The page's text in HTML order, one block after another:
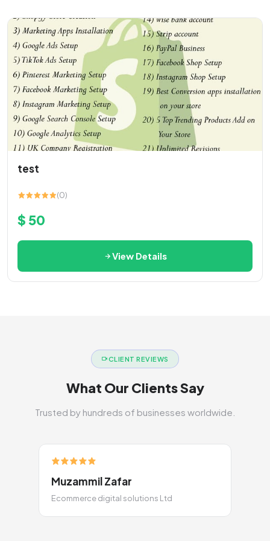
test
(0)
$ 50
View Details
CLIENT REVIEWS
What Our Clients Say
Trusted by hundreds of businesses worldwide.
Muzammil Zafar
Ecommerce digital solutions Ltd